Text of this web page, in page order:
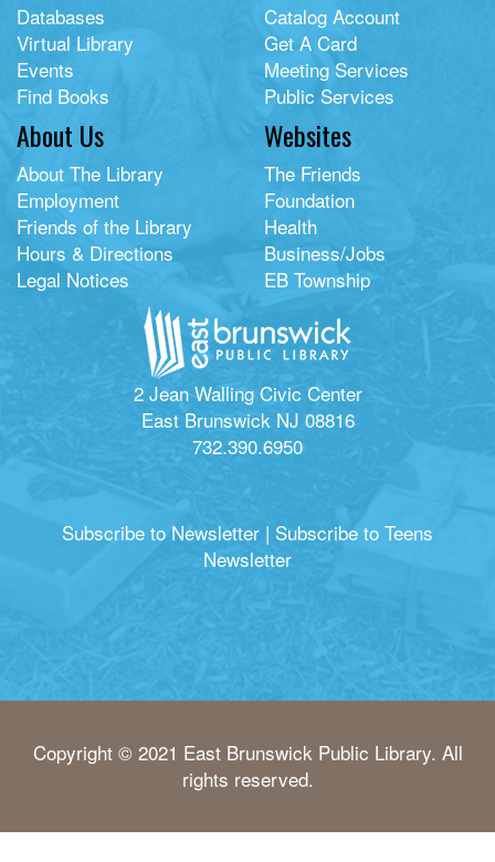
Databases
Virtual Library
Events
Find Books
Catalog Account
Get A Card
Meeting Services
Public Services
About Us
About The Library
Employment
Friends of the Library
Hours & Directions
Legal Notices
Websites
The Friends
Foundation
Health
Business/Jobs
EB Township
2 Jean Walling Civic Center
East Brunswick NJ 08816
732.390.6950
Subscribe to Newsletter | Subscribe to Teens
Newsletter
Copyright © 2021 East Brunswick Public Library. All
rights reserved.